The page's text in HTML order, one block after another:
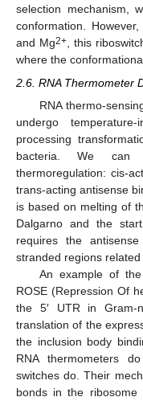
selection mechanism,
conformation.
and Mg2+, this
where the
2.6. RNA Thermometer
RNA thermo-
undergo
processing
bacteria. We can
thermoregulation: cis-
trans-acting antisense
is based on melting of
Dalgarno and the
requires the
stranded regions
An example of
ROSE (Repression Of
the 5′ UTR in Gram-
translation of the
the inclusion body
RNA thermometers
switches do. Their
bonds in the